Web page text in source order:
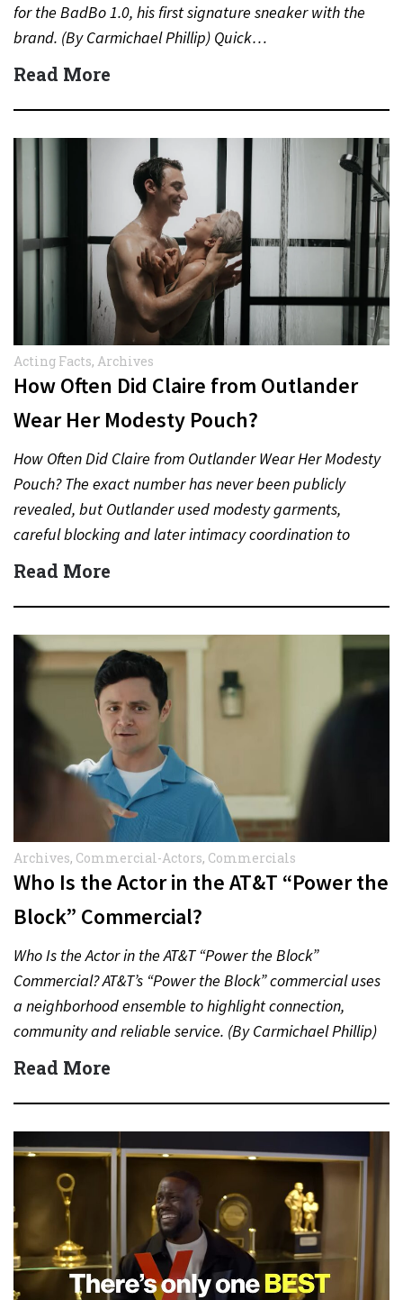
for the BadBo 1.0, his first signature sneaker with the
brand. (By Carmichael Phillip) Quick…
Read More
Acting Facts, Archives
How Often Did Claire from Outlander
Wear Her Modesty Pouch?
How Often Did Claire from Outlander Wear Her Modesty
Pouch? The exact number has never been publicly
revealed, but Outlander used modesty garments,
careful blocking and later intimacy coordination to
protect actors during…
Read More
Archives, Commercial-Actors, Commercials
Who Is the Actor in the AT&T “Power the
Block” Commercial?
Who Is the Actor in the AT&T “Power the Block”
Commercial? AT&T’s “Power the Block” commercial uses
a neighborhood ensemble to highlight connection,
community and reliable service. (By Carmichael Phillip)
Quick Answer Actor:…
Read More